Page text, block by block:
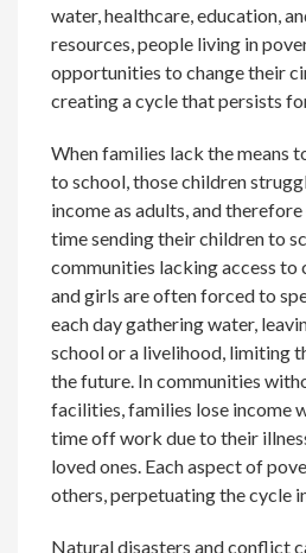
water, healthcare, education,
resources, people living in
opportunities to change their
creating a cycle that persists
When families lack the means
to school, those children
income as adults, and therefore
time sending their children to
communities lacking access to
and girls are often forced to
each day gathering water,
school or a livelihood, limiting
the future. In communities
facilities, families lose income
time off work due to their
loved ones. Each aspect of
others, perpetuating the cycle
Natural disasters and conflict